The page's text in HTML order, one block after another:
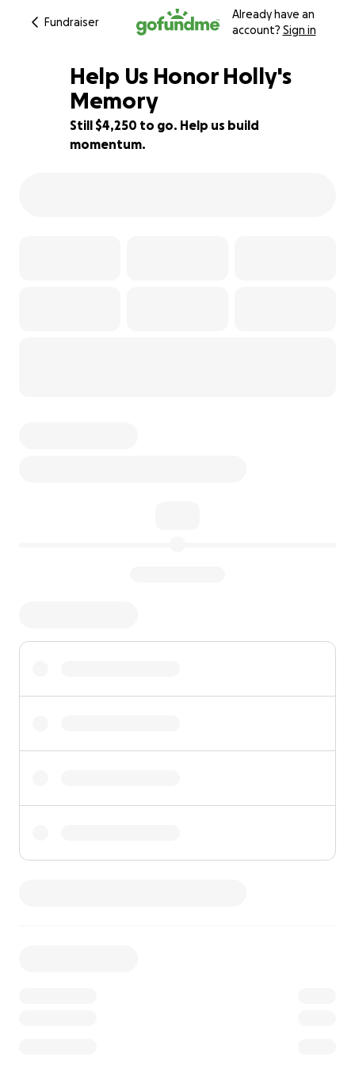
Fundraiser
Already have an
account? Sign in
15% complete
Help Us Honor Holly's
Memory
Still $4,250 to go. Help us build
momentum.